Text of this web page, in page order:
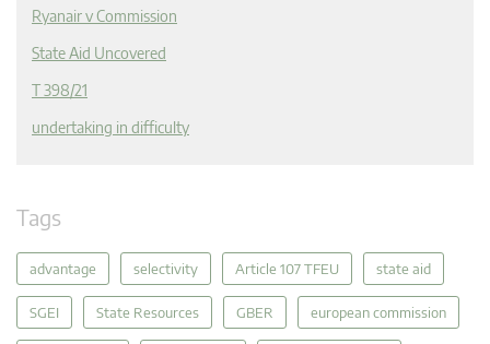
Ryanair v Commission
State Aid Uncovered
T 398/21
undertaking in difficulty
Tags
advantage selectivity Article 107 TFEU state aid
SGEI State Resources GBER european commission